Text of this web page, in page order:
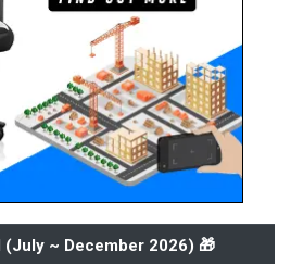
(July ~ December 2026) 🎁